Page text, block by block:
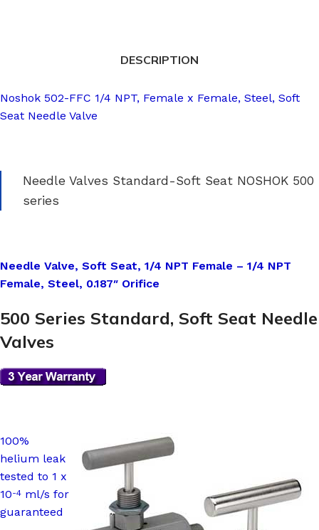
DESCRIPTION
Noshok 502-FFC 1/4 NPT, Female x Female, Steel, Soft
Seat Needle Valve
Needle Valves Standard-Soft Seat NOSHOK 500
series
Needle Valve, Soft Seat, 1/4 NPT Female – 1/4 NPT
Female, Steel, 0.187″ Orifice
500 Series Standard, Soft Seat Needle
Valves
100%
helium leak
tested to 1 x
10-4 ml/s for
guaranteed